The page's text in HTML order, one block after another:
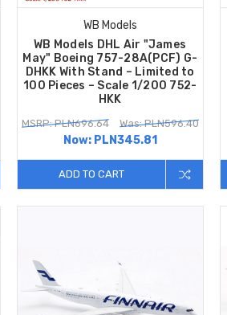
WB Models
WB Models DHL Air "James
May" Boeing 757-28A(PCF) G-
DHKK With Stand – Limited to
100 Pieces – Scale 1/200 752-
HKK
MSRP: PLN696.64 Was: PLN596.40
Now: PLN345.81
ADD TO CART